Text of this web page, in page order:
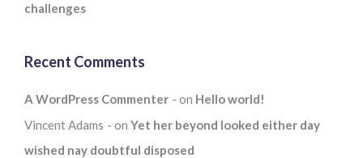
challenges
Recent Comments
A WordPress Commenter on Hello world!
Vincent Adams
on Yet her beyond looked either day
wished nay doubtful disposed